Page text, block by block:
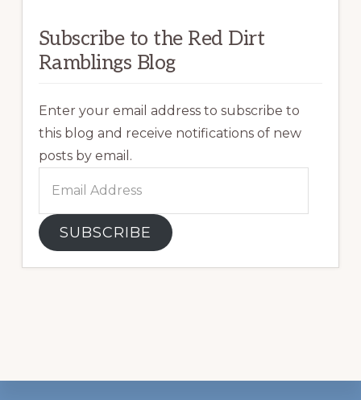
Subscribe to the Red Dirt
Ramblings Blog
Enter your email address to subscribe to
this blog and receive notifications of new
posts by email.
Address
SUBSCRIBE